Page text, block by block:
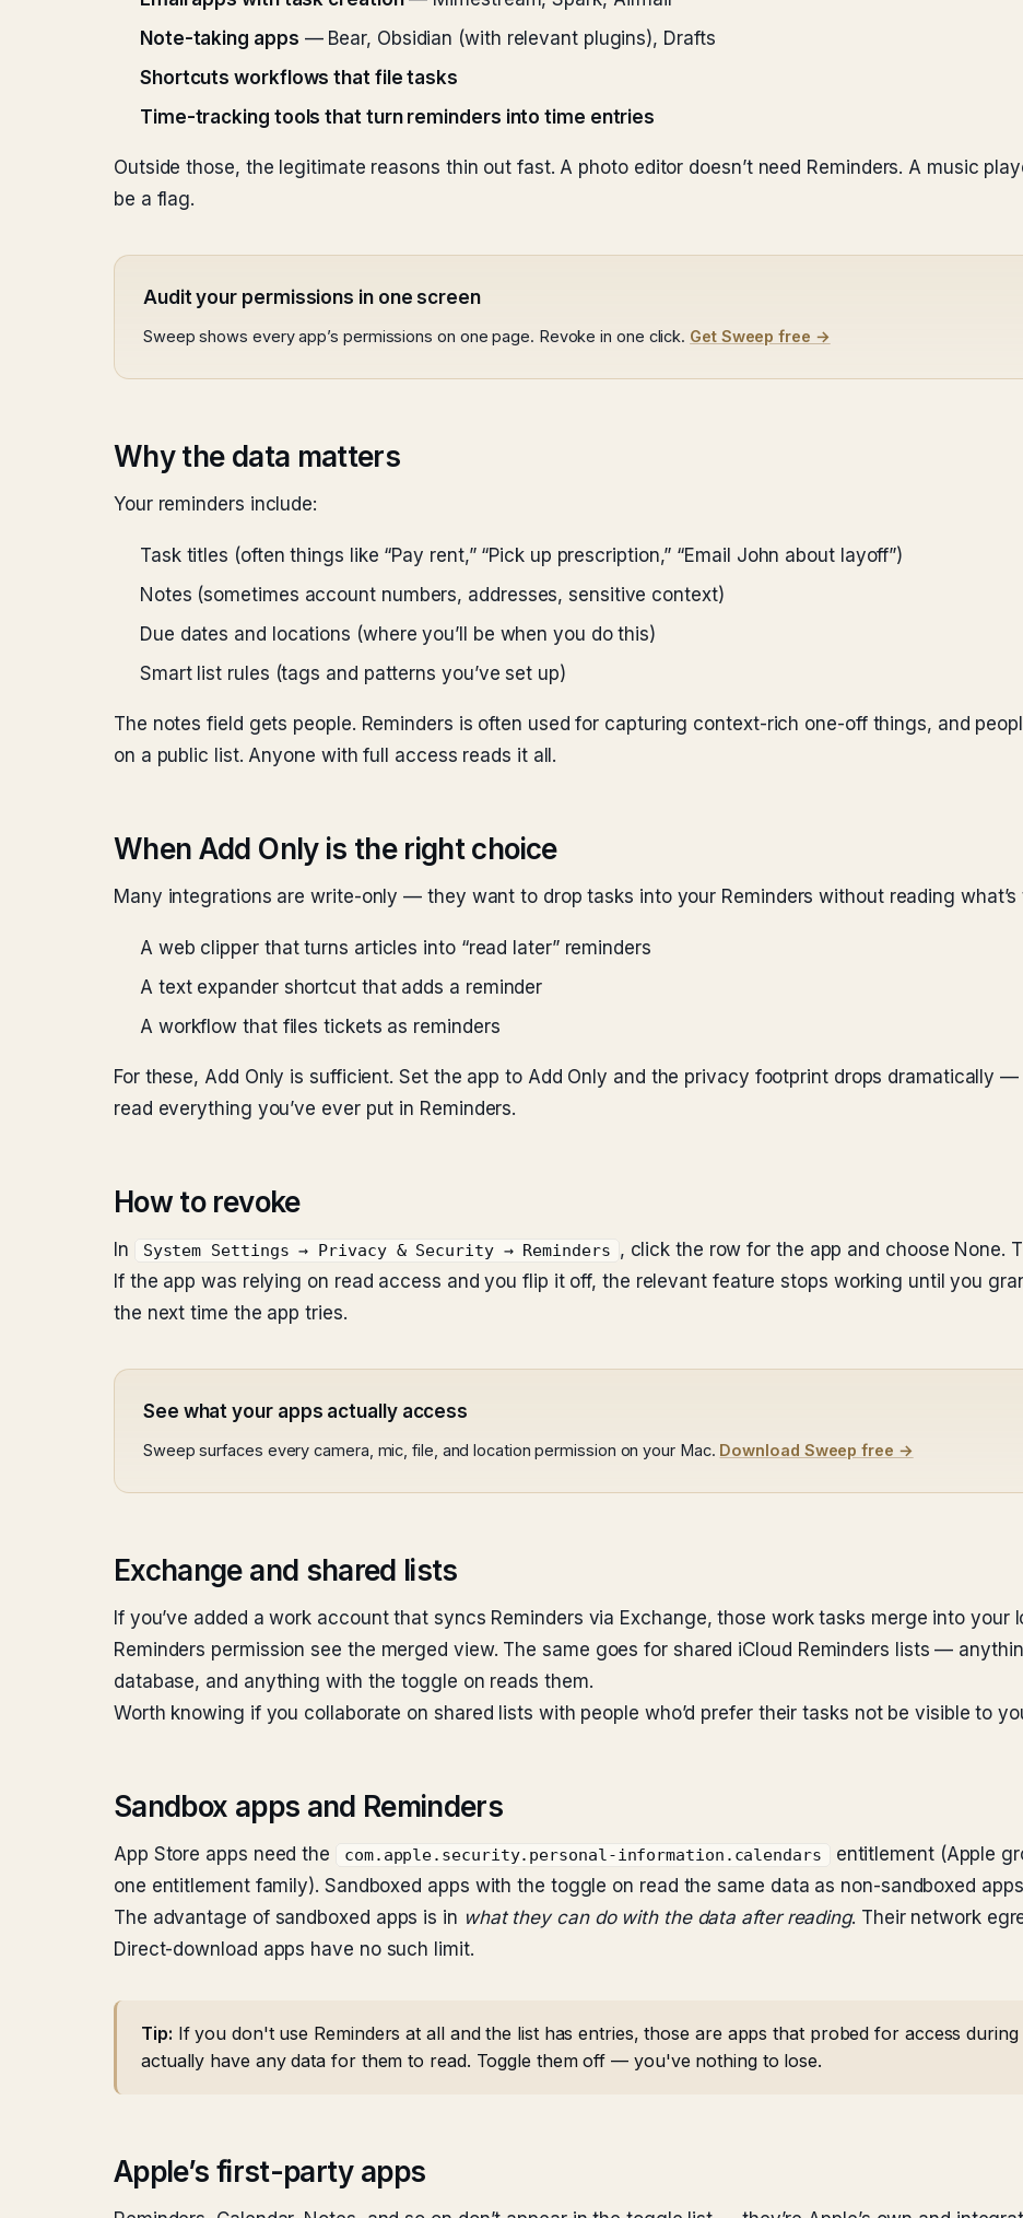
Note-taking apps — Bear, Obsidian (with relevant plugins), Drafts
Shortcuts workflows that file tasks
Time-tracking tools that turn reminders into time entries
Outside those, the legitimate reasons thin out fast. A photo editor doesn’t need Reminders. A music
be a flag.
Audit your permissions in one screen
Sweep shows every app’s permissions on one page. Revoke in one click. Get Sweep free →
Why the data matters
Your reminders include:
Task titles (often things like “Pay rent,” “Pick up prescription,” “Email John about layoff”)
Notes (sometimes account numbers, addresses, sensitive context)
Due dates and locations (where you’ll be when you do this)
Smart list rules (tags and patterns you’ve set up)
The notes field gets people. Reminders is often used for capturing context-rich one-off things, and
on a public list. Anyone with full access reads it all.
When Add Only is the right choice
Many integrations are write-only — they want to drop tasks into your Reminders without reading what’s
A web clipper that turns articles into “read later” reminders
A text expander shortcut that adds a reminder
A workflow that files tickets as reminders
For these, Add Only is sufficient. Set the app to Add Only and the privacy footprint drops dramatically
read everything you’ve ever put in Reminders.
How to revoke
In System Settings → Privacy & Security → Reminders
, click the row for the app and choose None.
If the app was relying on read access and you flip it off, the relevant feature stops working until you
the next time the app tries.
See what your apps actually access
Sweep surfaces every camera, mic, file, and location permission on your Mac. Download Sweep free →
Exchange and shared lists
If you’ve added a work account that syncs Reminders via Exchange, those work tasks merge into your
Reminders permission see the merged view. The same goes for shared iCloud Reminders lists —
database, and anything with the toggle on reads them.
Worth knowing if you collaborate on shared lists with people who’d prefer their tasks not be visible to
Sandbox apps and Reminders
App Store apps need the com.apple.security.personal-information.calendars
entitlement (Apple
one entitlement family). Sandboxed apps with the toggle on read the same data as non-sandboxed
The advantage of sandboxed apps is in what they can do with the data after reading. Their network
Direct-download apps have no such limit.
Tip: If you don't use Reminders at all and the list has entries, those are apps that probed for access
actually have any data for them to read. Toggle them off — you've nothing to lose.
Apple’s first-party apps